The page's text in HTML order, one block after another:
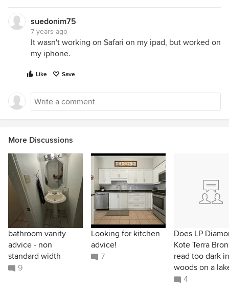
suedonim75
7 years ago
It wasn't working on Safari on my ipad, but worked on
my iphone.
Like Save
More Discussions
bathroom vanity
advice - non
standard width
9
Looking for kitchen
advice!
7
Does LP
Kote Terra
read too dark
woods on a
4